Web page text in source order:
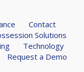
Contact
Solutions
Technology
Request a Demo